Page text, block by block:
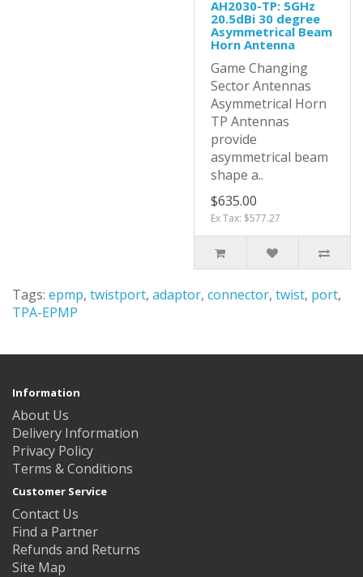
AH2030-TP: 5GHz
20.5dBi 30 degree
Asymmetrical Beam
Horn Antenna
Game Changing
Sector Antennas
Asymmetrical Horn
TP Antennas
provide
asymmetrical beam
shape a..
$635.00
Ex Tax: $577.27
Tags: epmp, twistport, adaptor, connector, twist, port,
TPA-EPMP
Information
About Us
Delivery Information
Privacy Policy
Terms & Conditions
Customer Service
Contact Us
Find a Partner
Refunds and Returns
Site Map